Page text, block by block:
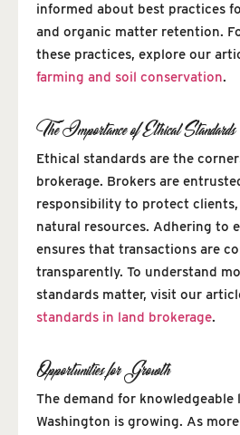
informed about best practices
and organic matter retention.
these practices, explore our
farming and soil conservation.
The Importance of Ethical Standards
Ethical standards are the
brokerage. Brokers are
responsibility to protect clients,
natural resources. Adhering to
ensures that transactions are
transparently. To understand
standards matter, visit our
standards in land brokerage.
Opportunities for Growth
The demand for knowledgeable
Washington is growing. As